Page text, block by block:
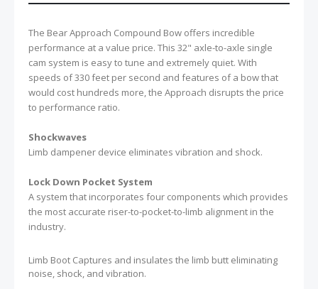
The Bear Approach Compound Bow offers incredible
performance at a value price. This 32" axle-to-axle single
cam system is easy to tune and extremely quiet. With
speeds of 330 feet per second and features of a bow that
would cost hundreds more, the Approach disrupts the price
to performance ratio.
Shockwaves
Limb dampener device eliminates vibration and shock.
Lock Down Pocket System
A system that incorporates four components which provides
the most accurate riser-to-pocket-to-limb alignment in the
industry.
Limb Boot Captures and insulates the limb butt eliminating
noise, shock, and vibration.